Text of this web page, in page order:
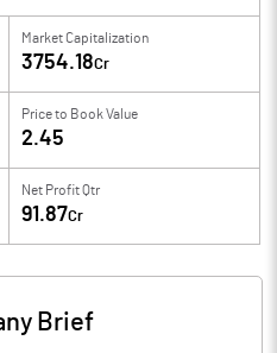
Market Capitalization
3754.18Cr
Price to Book Value
2.45
Net Profit Qtr
91.87Cr
Brief